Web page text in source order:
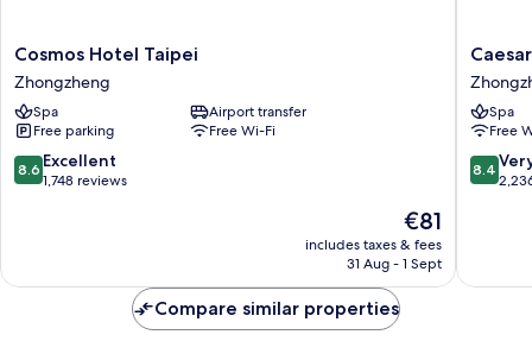
Cosmos
Hotel
Taipei
Zhongzheng
Cosmos Hotel Taipei
Zhongzheng
Spa
Airport transfer
Free parking
Free Wi-Fi
8.6
out
reviews
8.6 Excellent
1,748 reviews
The
price
is
€81
includes taxes & fees
31 Aug - 1 Sept
Caesar
Park
Hotel
Taipei
Spa
Free
8.4
out
2,236
8.4
Compare similar properties